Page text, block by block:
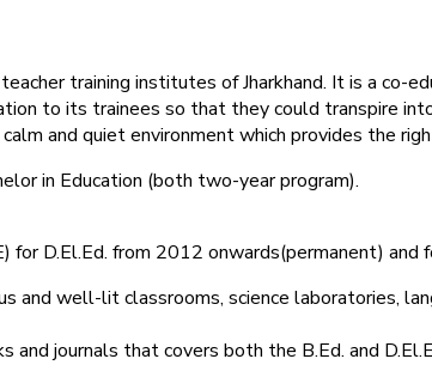
training institutes of Jharkhand. It is a co-
to its trainees so that they could transpire
and quiet environment which provides the
in Education (both two-year program).
D.El.Ed. from 2012 onwards(permanent)
well-lit classrooms, science laboratories,
journals that covers both the B.Ed. and